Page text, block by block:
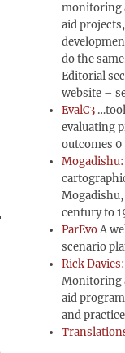
monitoring
aid
do the
Editorial
website –
EvalC3
evaluating
outcomes 0
century to
ParEvoA
scenario
Rick
Monitoring
aid
and